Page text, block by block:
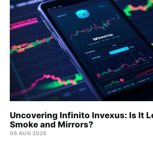
Uncovering Infinito Invexus: Is It
Smoke and Mirrors?
06 AUG 2026